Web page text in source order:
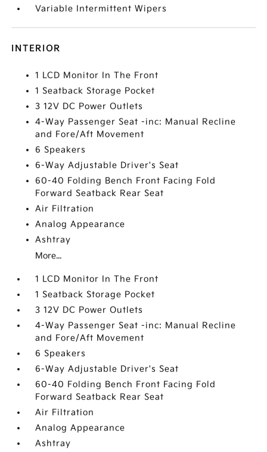
Variable Intermittent Wipers
INTERIOR
1 LCD Monitor In The Front
1 Seatback Storage Pocket
3 12V DC Power Outlets
4-Way Passenger Seat -inc: Manual Recline
and Fore/Aft Movement
6 Speakers
6-Way Adjustable Driver's Seat
60-40 Folding Bench Front Facing Fold
Forward Seatback Rear Seat
Air Filtration
Analog Appearance
Ashtray
More...
1 LCD Monitor In The Front
1 Seatback Storage Pocket
3 12V DC Power Outlets
4-Way Passenger Seat -inc: Manual Recline
and Fore/Aft Movement
6 Speakers
6-Way Adjustable Driver's Seat
60-40 Folding Bench Front Facing Fold
Forward Seatback Rear Seat
Air Filtration
Analog Appearance
Ashtray